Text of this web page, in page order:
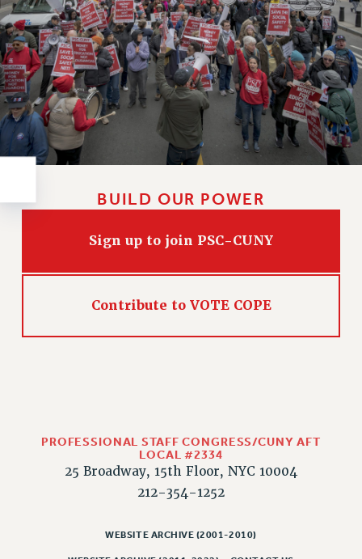
CONFERENCE/CONVENTION
FORUM
HEARING
MEETING
PARTY/SOCIAL
RALLY
TRAINING
Rights
FACULTY AND STAFF RIGHTS
RIGHTS UNDER CONTRACT – CUNY
RIGHTS UNDER CUNY POLICY
ACADEMIC FREEDOM
HEALTH AND SAFETY
PART-TIMER RIGHTS & BENEFITS
RESEARCH FOUNDATION RIGHTS
BUILD OUR POWER
Sign up to join PSC-CUNY
Contribute to VOTE COPE
PROFESSIONAL STAFF CONGRESS/CUNY AFT
LOCAL #2334
25 Broadway, 15th Floor, NYC 10004
212-354-1252
WEBSITE ARCHIVE (2001-2010)